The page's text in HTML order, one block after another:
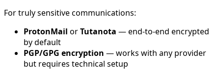
For truly sensitive communications:
ProtonMail orTutanota — end-to-end encrypted
by default
PGP/GPG encryption — works with any provider
but requires technical setup